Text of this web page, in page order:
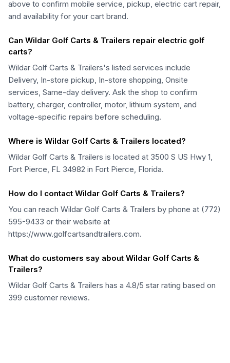
above to confirm mobile service, pickup, electric cart repair,
and availability for your cart brand.
Can Wildar Golf Carts & Trailers repair electric golf
carts?
Wildar Golf Carts & Trailers's listed services include
Delivery, In-store pickup, In-store shopping, Onsite
services, Same-day delivery. Ask the shop to confirm
battery, charger, controller, motor, lithium system, and
voltage-specific repairs before scheduling.
Where is Wildar Golf Carts & Trailers located?
Wildar Golf Carts & Trailers is located at 3500 S US Hwy 1,
Fort Pierce, FL 34982 in Fort Pierce, Florida.
How do I contact Wildar Golf Carts & Trailers?
You can reach Wildar Golf Carts & Trailers by phone at (772)
595-9433 or their website at
https://www.golfcartsandtrailers.com.
What do customers say about Wildar Golf Carts &
Trailers?
Wildar Golf Carts & Trailers has a 4.8/5 star rating based on
399 customer reviews.